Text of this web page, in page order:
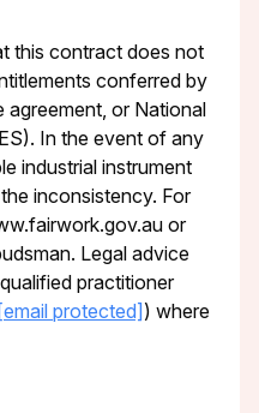
this contract does not
conferred by
agreement, or National
In the event of any
industrial instrument
inconsistency. For
or
Legal advice
practitioner
[email protected] ) where